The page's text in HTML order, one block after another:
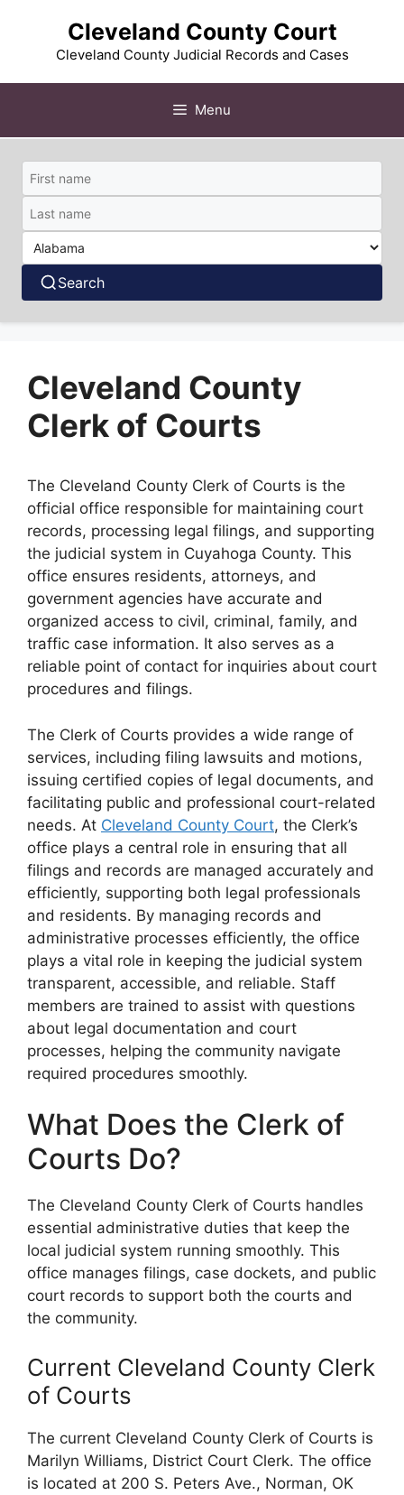
Cleveland County Court
Cleveland County Judicial Records and Cases
Menu
Search
Cleveland County
Clerk of Courts
The Cleveland County Clerk of Courts is the
official office responsible for maintaining court
records, processing legal filings, and supporting
the judicial system in Cuyahoga County. This
office ensures residents, attorneys, and
government agencies have accurate and
organized access to civil, criminal, family, and
traffic case information. It also serves as a
reliable point of contact for inquiries about court
procedures and filings.
The Clerk of Courts provides a wide range of
services, including filing lawsuits and motions,
issuing certified copies of legal documents, and
facilitating public and professional court-related
needs. At Cleveland County Court, the Clerk’s
office plays a central role in ensuring that all
filings and records are managed accurately and
efficiently, supporting both legal professionals
and residents. By managing records and
administrative processes efficiently, the office
plays a vital role in keeping the judicial system
transparent, accessible, and reliable. Staff
members are trained to assist with questions
about legal documentation and court
processes, helping the community navigate
required procedures smoothly.
What Does the Clerk of
Courts Do?
The Cleveland County Clerk of Courts handles
essential administrative duties that keep the
local judicial system running smoothly. This
office manages filings, case dockets, and public
court records to support both the courts and
the community.
Current Cleveland County Clerk
of Courts
The current Cleveland County Clerk of Courts is
Marilyn Williams, District Court Clerk. The office
is located at 200 S. Peters Ave., Norman, OK